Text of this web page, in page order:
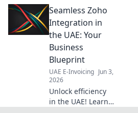
Unsure which to
use? Get clarity on
compliance &
streamline your
operations!
Seamless Zoho
Integration in
the UAE: Your
Business
Blueprint
UAE E-Invoicing Jun 3,
2026
Unlock efficiency
in the UAE! Learn